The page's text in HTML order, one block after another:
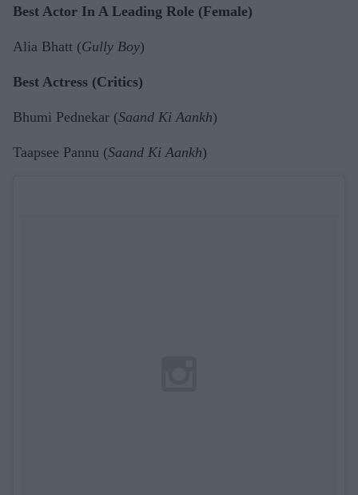
Best Actor In A Leading Role (Female)
Alia Bhatt (Gully Boy)
Best Actress (Critics)
Bhumi Pednekar (Saand Ki Aankh)
Taapsee Pannu (Saand Ki Aankh)